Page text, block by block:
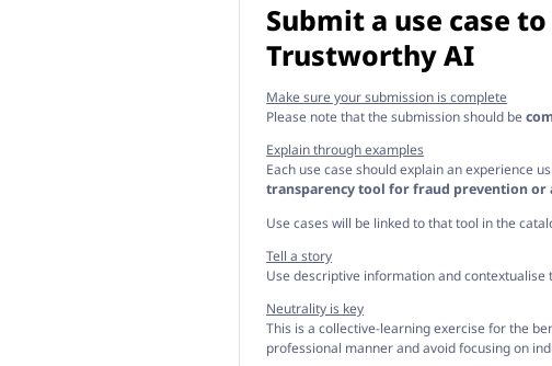
Submit a use case
Trustworthy AI
Make sure your submission is complete
Please note that the submission should be
Explain through examples
Each use case should explain an experience
transparency tool for fraud prevention
Use cases will be linked to that tool in the
Tell a story
Use descriptive information and
Neutrality is key
This is a collective-learning exercise for the
professional manner and avoid focusing on